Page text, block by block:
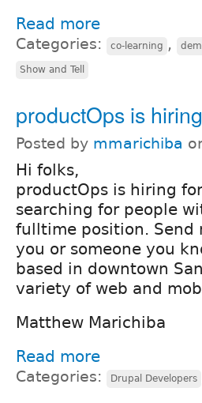
Read more
Categories: co-learning ,
Show and Tell
productOps is
Posted by mmarichiba
Hi folks,
productOps is hiring
searching for people
fulltime position. Send
you or someone you
based in downtown
variety of web and
Matthew Marichiba
Read more
Categories: Drupal Developers